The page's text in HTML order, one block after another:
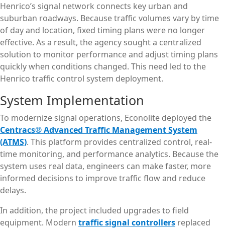
Henrico’s signal network connects key urban and
suburban roadways. Because traffic volumes vary by time
of day and location, fixed timing plans were no longer
effective. As a result, the agency sought a centralized
solution to monitor performance and adjust timing plans
quickly when conditions changed. This need led to the
Henrico traffic control system deployment.
System Implementation
To modernize signal operations, Econolite deployed the
Centracs® Advanced Traffic Management System
(ATMS). This platform provides centralized control, real-
time monitoring, and performance analytics. Because the
system uses real data, engineers can make faster, more
informed decisions to improve traffic flow and reduce
delays.
In addition, the project included upgrades to field
equipment. Modern traffic signal controllers replaced